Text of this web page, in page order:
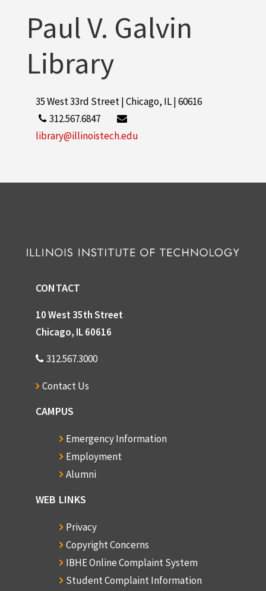
Paul V. Galvin
Library
35 West 33rd Street | Chicago, IL | 60616
312.567.6847
library@illinoistech.edu
CONTACT
10 West 35th Street
Chicago, IL 60616
312.567.3000
Contact Us
CAMPUS
Emergency Information
Employment
Alumni
WEB LINKS
Privacy
Copyright Concerns
IBHE Online Complaint System
Student Complaint Information